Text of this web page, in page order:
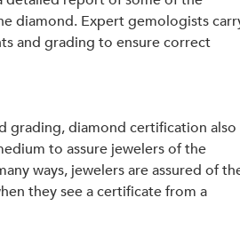
diamond. Expert gemologists
and grading to ensure correct
grading, diamond certification also
to assure jewelers of the
ways, jewelers are assured of
they see a certificate from a